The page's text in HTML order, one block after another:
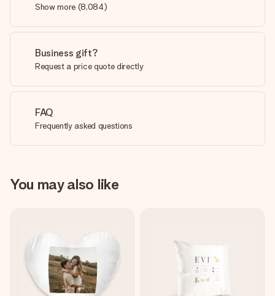
Show more (8,084)
Business gift?
Request a price quote directly
FAQ
Frequently asked questions
You may also like